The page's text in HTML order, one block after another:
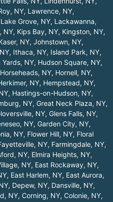
NY, Lawrence, NY,
Lake Grove, NY, Lackawanna,
NY, Kips Bay, NY, Kingston, NY,
NY, Johnstown, NY,
, Ithaca, NY, Island Park, NY,
Yards, NY, Hudson Square, NY,
Horseheads, NY, Hornell, NY,
NY, Hempstead, NY,
, Hastings-on-Hudson, NY,
NY, Great Neck Plaza, NY,
NY, Glens Falls, NY,
NY, Garden City, NY,
NY, Flower Hill, NY, Floral
NY, Farmingdale, NY,
NY, Elmira Heights, NY,
NY, East Rockaway, NY,
, East Harlem, NY, East Aurora,
, Depew, NY, Dansville, NY,
NY, Corning, NY, Colonie, NY,